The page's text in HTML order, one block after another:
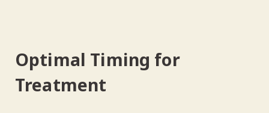
Optimal Timing for
Treatment